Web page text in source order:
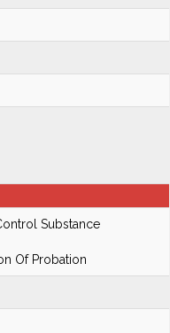
Substance
Of Probation